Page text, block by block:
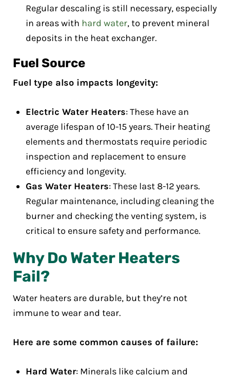
Regular descaling is still necessary, especially
in areas with hard water, to prevent mineral
deposits in the heat exchanger.
Fuel Source
Fuel type also impacts longevity:
Electric Water Heaters: These have an
average lifespan of 10-15 years. Their heating
elements and thermostats require periodic
inspection and replacement to ensure
efficiency and longevity.
Gas Water Heaters: These last 8-12 years.
Regular maintenance, including cleaning the
burner and checking the venting system, is
critical to ensure safety and performance.
Why Do Water Heaters
Fail?
Water heaters are durable, but they’re not
immune to wear and tear.
Here are some common causes of failure:
Hard Water: Minerals like calcium and